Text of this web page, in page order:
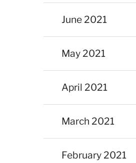
June 2021
May 2021
April 2021
March 2021
February 2021